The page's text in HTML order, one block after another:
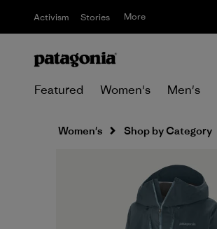
Activism Stories More
Featured Women's Men's
Women's Shop by Category